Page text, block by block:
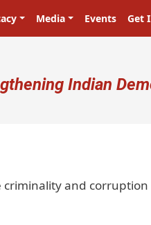
Media Events Get
menuIndian
criminality and corruption